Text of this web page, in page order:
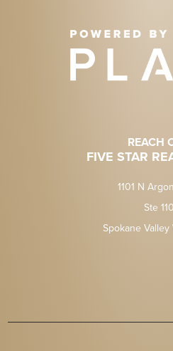
REACH
FIVE STAR
1101 N
Ste 110
Spokane Valley